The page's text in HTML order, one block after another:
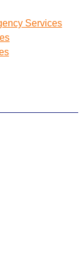
Services